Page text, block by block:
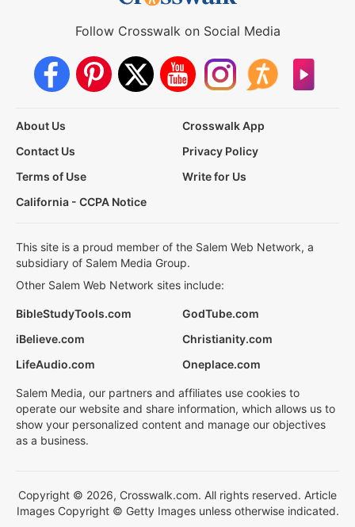
Follow Crosswalk on Social Media
About Us
Crosswalk App
Contact Us
Privacy Policy
Terms of Use
Write for Us
California - CCPA Notice
This site is a proud member of the Salem Web Network, a
subsidiary of Salem Media Group.
Other Salem Web Network sites include:
BibleStudyTools.com
GodTube.com
iBelieve.com
Christianity.com
LifeAudio.com
Oneplace.com
Salem Media, our partners and affiliates use cookies to
operate our website and share information, which allows us to
show your personalized content and manage our objectives
as a business.
Copyright © 2026, Crosswalk.com. All rights reserved. Article
Images Copyright © Getty Images unless otherwise indicated.